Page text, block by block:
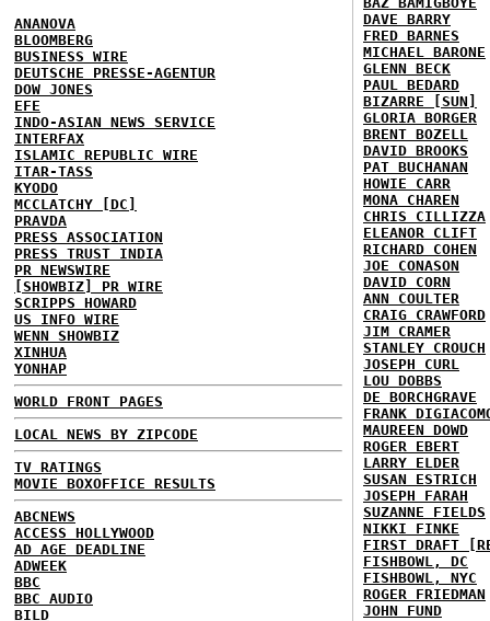
ANANOVA
BLOOMBERG
BUSINESS WIRE
DEUTSCHE PRESSE-AGENTUR
DOW JONES
EFE
INDO-ASIAN NEWS SERVICE
INTERFAX
ISLAMIC REPUBLIC WIRE
ITAR-TASS
KYODO
MCCLATCHY [DC]
PRAVDA
PRESS ASSOCIATION
PRESS TRUST INDIA
PR NEWSWIRE
[SHOWBIZ] PR WIRE
SCRIPPS HOWARD
US INFO WIRE
WENN SHOWBIZ
XINHUA
YONHAP
WORLD FRONT PAGES
LOCAL NEWS BY ZIPCODE
TV RATINGS
MOVIE BOXOFFICE RESULTS
ABCNEWS
ACCESS HOLLYWOOD
AD AGE DEADLINE
ADWEEK
BBC
BBC AUDIO
BILD
DAVE BARRY
FRED BARNES
MICHAEL BARONE
GLENN BECK
PAUL BEDARD
BIZARRE [SUN]
GLORIA BORGER
BRENT BOZELL
DAVID BROOKS
PAT BUCHANAN
HOWIE CARR
MONA CHAREN
CHRIS CILLIZZA
ELEANOR CLIFT
RICHARD COHEN
JOE CONASON
DAVID CORN
ANN COULTER
CRAIG CRAWFORD
JIM CRAMER
STANLEY CROUCH
JOSEPH CURL
LOU DOBBS
DE BORCHGRAVE
FRANK
MAUREEN DOWD
ROGER EBERT
LARRY ELDER
SUSAN ESTRICH
JOSEPH FARAH
SUZANNE FIELDS
NIKKI FINKE
FIRST DRAFT
FISHBOWL, DC
FISHBOWL, NYC
ROGER FRIEDMAN
JOHN FUND